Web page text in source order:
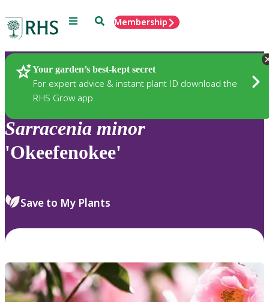
Menu SearchMembership
Your garden’s best-kept secret
For expert advice & instant plant ID download the
RHS Grow app
Plants
Sarracenia minor
'Okeefenokee'
Save to My Plants